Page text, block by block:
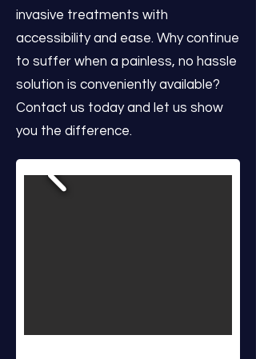
invasive treatments with
accessibility and ease. Why continue
to suffer when a painless, no hassle
solution is conveniently available?
Contact us today and let us show
you the difference.